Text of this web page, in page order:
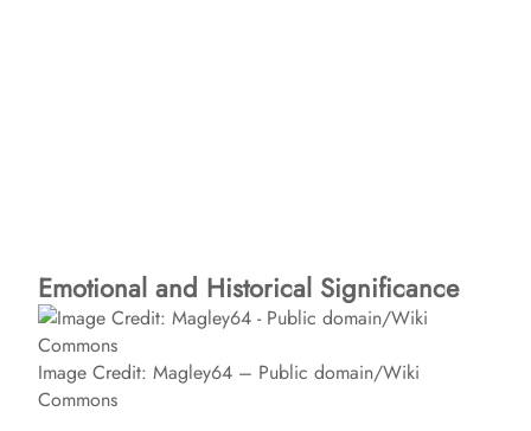
Emotional and Historical Significance
Image Credit: Magley64 – Public domain/Wiki
Commons